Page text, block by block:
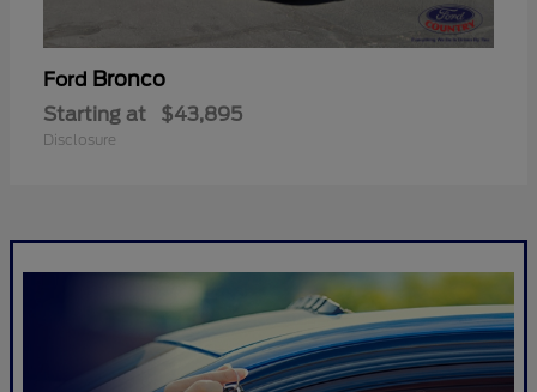
Ford Bronco
Starting at $43,895
Disclosure